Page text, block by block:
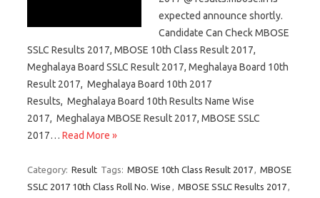
expected announce shortly.
Candidate Can Check MBOSE
SSLC Results 2017, MBOSE 10th Class Result 2017,
Meghalaya Board SSLC Result 2017, Meghalaya Board 10th
Result 2017, Meghalaya Board 10th 2017
Results, Meghalaya Board 10th Results Name Wise
2017, Meghalaya MBOSE Result 2017, MBOSE SSLC
2017… Read More »
Category: Result Tags: MBOSE 10th Class Result 2017, MBOSE
SSLC 2017 10th Class Roll No. Wise , MBOSE SSLC Results 2017,